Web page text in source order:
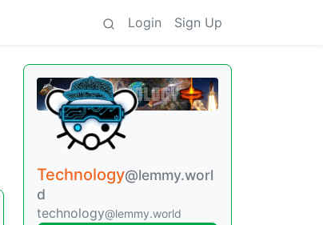
Login Sign Up
Technology@lemmy.worl
d
technology@lemmy.world